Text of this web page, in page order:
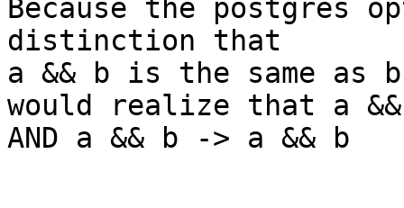
Because the postgres
distinction that
a && b is the same as
would realize that a
AND a && b -> a && b